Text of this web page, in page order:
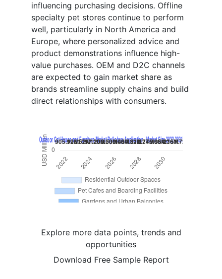
influencing purchasing decisions. Offline
specialty pet stores continue to perform
well, particularly in North America and
Europe, where personalized advice and
product demonstrations influence high-
value purchases. OEM and D2C channels
are expected to gain market share as
brands streamline supply chains and build
direct relationships with consumers.
Explore more data points, trends and
opportunities
Download Free Sample Report